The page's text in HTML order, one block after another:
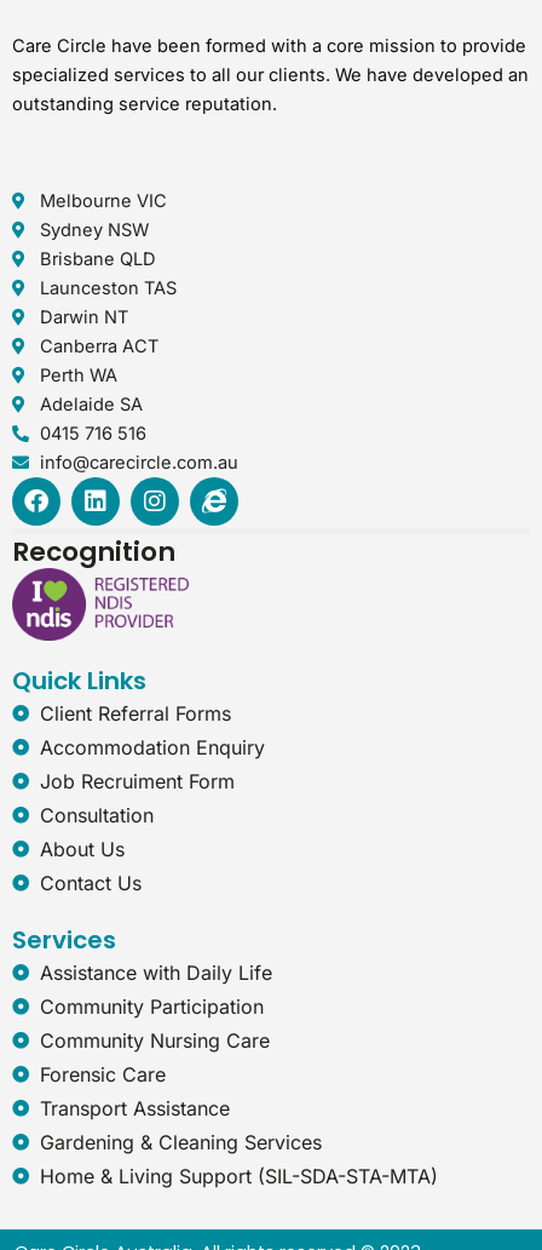
Care Circle have been formed with a core mission to provide
specialized services to all our clients. We have developed an
outstanding service reputation.
Melbourne VIC
Sydney NSW
Brisbane QLD
Launceston TAS
Darwin NT
Canberra ACT
Perth WA
Adelaide SA
0415 716 516
info@carecircle.com.au
F
a
e
b
o
o
L
i
k
e
d
i
I
n
t
a
g
r
I
n
e
x
p
l
Recognition
Quick Links
Client Referral Forms
Accommodation Enquiry
Job Recruiment Form
Consultation
About Us
Contact Us
Services
Assistance with Daily Life
Community Participation
Community Nursing Care
Forensic Care
Transport Assistance
Gardening & Cleaning Services
Home & Living Support (SIL-SDA-STA-MTA)